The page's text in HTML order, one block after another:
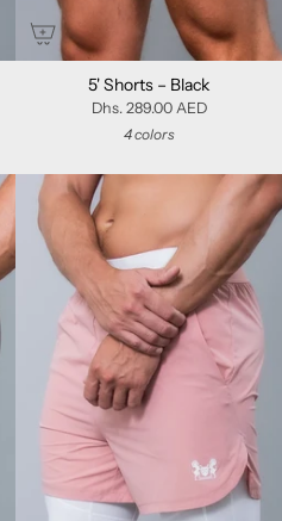
5' Shorts – Black
Dhs. 289.00 AED
4 colors